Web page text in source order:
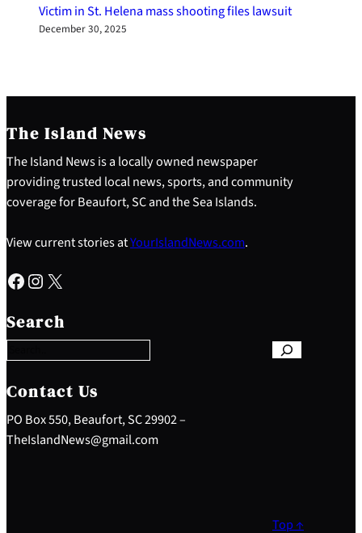
Victim in St. Helena mass shooting files lawsuit
December 30, 2025
The Island News
The Island News is a locally owned newspaper
providing trusted local news, sports, and community
coverage for Beaufort, SC and the Sea Islands.
View current stories atYourIslandNews.com.
Facebook Instagram X
Search
e
a
c
h
Contact Us
PO Box 550, Beaufort, SC 29902 –
TheIslandNews@gmail.com
Top ↑